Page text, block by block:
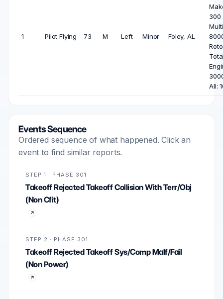
1 Pilot Flying 73 M Left Minor Foley, AL
300
All:
Events Sequence
Ordered sequence of what happened. Click an
event to find similar reports.
STEP 1 · PHASE 301
Takeoff Rejected Takeoff Collision With Terr/Obj
(Non Cfit)
STEP 2 · PHASE 301
Takeoff Rejected Takeoff Sys/Comp Malf/Fail
(Non Power)